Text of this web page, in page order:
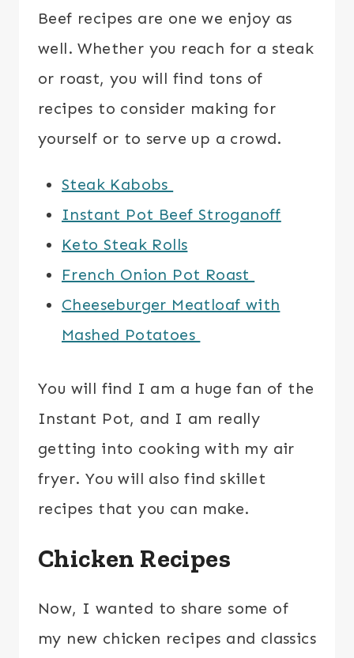
Beef recipes are one we enjoy as
well. Whether you reach for a steak
or roast, you will find tons of
recipes to consider making for
yourself or to serve up a crowd.
Steak Kabobs
Instant Pot Beef Stroganoff
Keto Steak Rolls
French Onion Pot Roast
Cheeseburger Meatloaf with
Mashed Potatoes
You will find I am a huge fan of the
Instant Pot, and I am really
getting into cooking with my air
fryer. You will also find skillet
recipes that you can make.
Chicken Recipes
Now, I wanted to share some of
my new chicken recipes and classics